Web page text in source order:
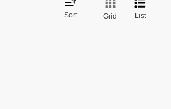
Sort Grid List